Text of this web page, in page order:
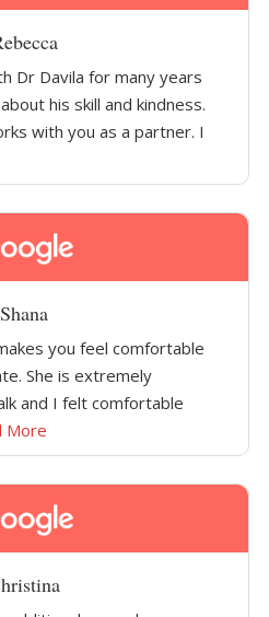
Dr Davila for many years
his skill and kindness.
with you as a partner. I
Shana
you feel comfortable
She is extremely
and I felt comfortable
More